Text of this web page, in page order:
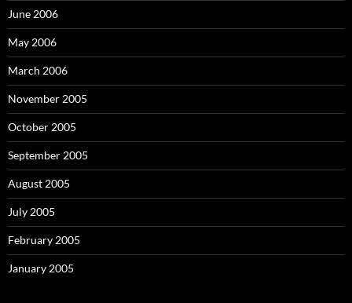
June 2006
May 2006
March 2006
November 2005
October 2005
September 2005
August 2005
July 2005
February 2005
January 2005